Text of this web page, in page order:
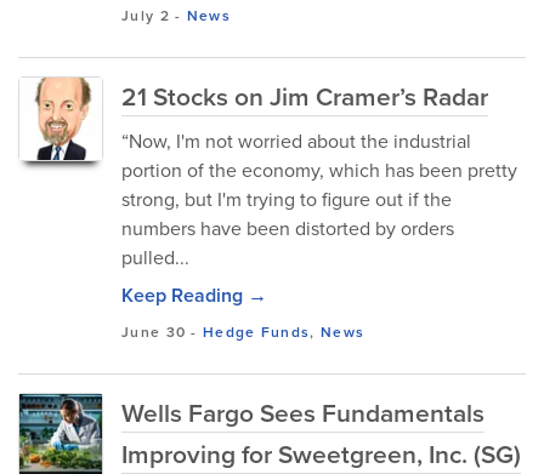
July 2 - News
21 Stocks on Jim Cramer’s Radar
“Now, I'm not worried about the industrial
portion of the economy, which has been pretty
strong, but I'm trying to figure out if the
numbers have been distorted by orders
pulled...
Keep Reading →
June 30 -Hedge Funds, News
Wells Fargo Sees Fundamentals
Improving for Sweetgreen, Inc. (SG)